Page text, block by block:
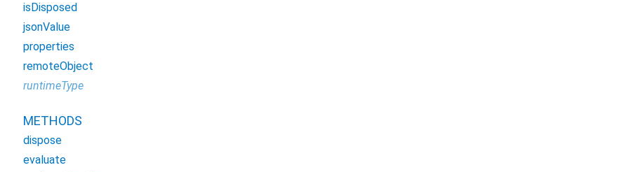
isDisposed
jsonValue
properties
remoteObject
runtimeType
METHODS
dispose
evaluate